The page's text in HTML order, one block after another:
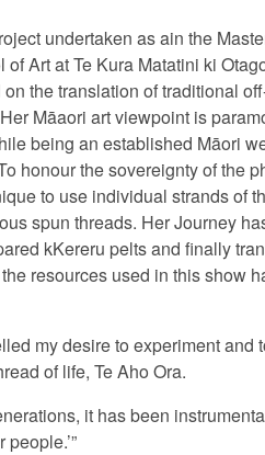
undertaken as ain the
Art at Te Kura Matatini ki
the translation of traditional
Māaori art viewpoint is
being an established Māori
honour the sovereignty of the
to use individual strands of
spun threads. Her Journey
kKereru pelts and finally
resources used in this show
my desire to experiment
of life, Te Aho Ora.
it has been